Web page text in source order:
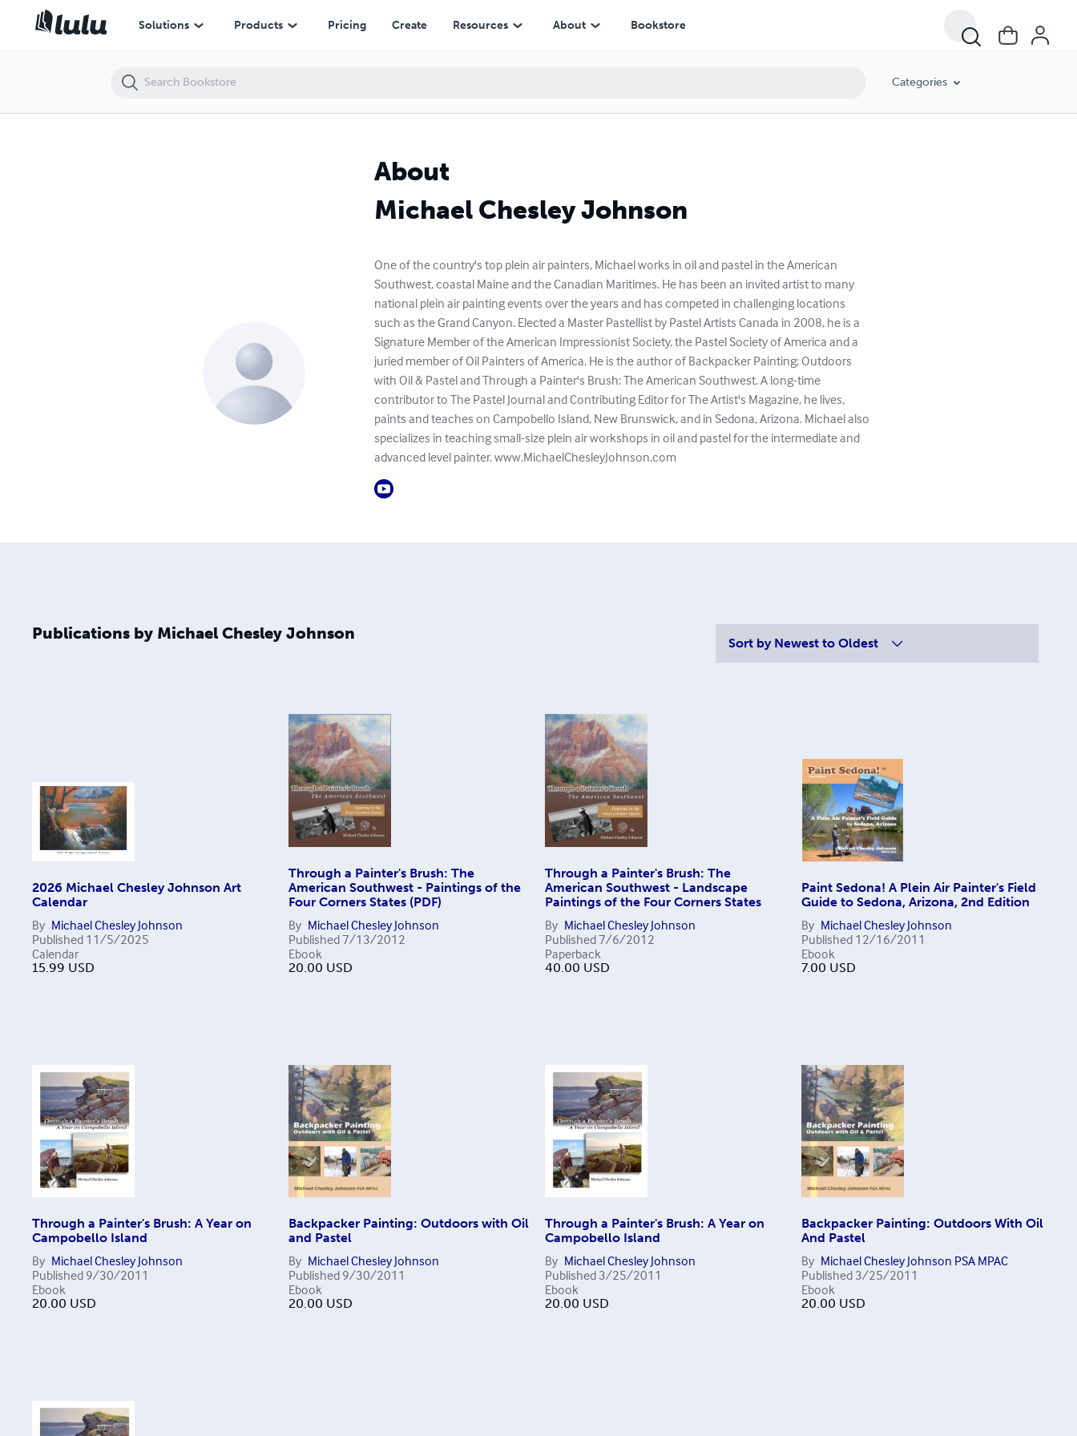
Solutions Products Pricing Create Resources About Bookstore
Categories
About
Michael Chesley Johnson
One of the country's top plein air painters, Michael works in oil and pastel in the American
Southwest, coastal Maine and the Canadian Maritimes. He has been an invited artist to many
national plein air painting events over the years and has competed in challenging locations
such as the Grand Canyon. Elected a Master Pastellist by Pastel Artists Canada in 2008, he is a
Signature Member of the American Impressionist Society, the Pastel Society of America and a
juried member of Oil Painters of America. He is the author of Backpacker Painting: Outdoors
with Oil & Pastel and Through a Painter's Brush: The American Southwest. A long-time
contributor to The Pastel Journal and Contributing Editor for The Artist's Magazine, he lives,
paints and teaches on Campobello Island, New Brunswick, and in Sedona, Arizona. Michael also
specializes in teaching small-size plein air workshops in oil and pastel for the intermediate and
advanced level painter. www.MichaelChesleyJohnson.com
Publications by Michael Chesley Johnson
Sort by Newest to Oldest
2026 Michael Chesley Johnson Art
Calendar
By Michael Chesley Johnson
Published 11/5/2025
Calendar
15.99 USD
Through a Painter's Brush: The
American Southwest - Paintings of the
Four Corners States (PDF)
By Michael Chesley Johnson
Published7/13/2012
Ebook
20.00 USD
Through a Painter's Brush: The
American Southwest - Landscape
Paintings of the Four Corners States
By Michael Chesley Johnson
Published7/6/2012
Paperback
40.00 USD
Paint Sedona! A Plein Air Painter's Field
Guide to Sedona, Arizona, 2nd Edition
By Michael Chesley Johnson
Published 12/16/2011
Ebook
7.00 USD
Through a Painter's Brush: A Year on
Campobello Island
By Michael Chesley Johnson
Published 9/30/2011
Ebook
20.00 USD
Backpacker Painting: Outdoors with Oil
and Pastel
By Michael Chesley Johnson
Published 9/30/2011
Ebook
20.00 USD
Through a Painter's Brush: A Year on
Campobello Island
By Michael Chesley Johnson
Published 3/25/2011
Ebook
20.00 USD
Backpacker Painting: Outdoors With Oil
And Pastel
By Michael Chesley Johnson PSA MPAC
Published 3/25/2011
Ebook
20.00 USD